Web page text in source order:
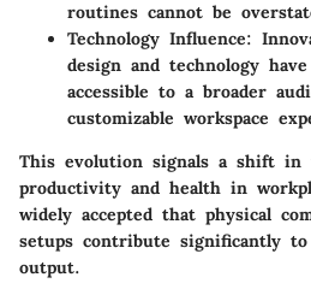
routines cannot be
Technology Influence:
design and technology
accessible to a broader
customizable workspace
This evolution signals a shift in
productivity and health in
widely accepted that physical
setups contribute significantly
output.